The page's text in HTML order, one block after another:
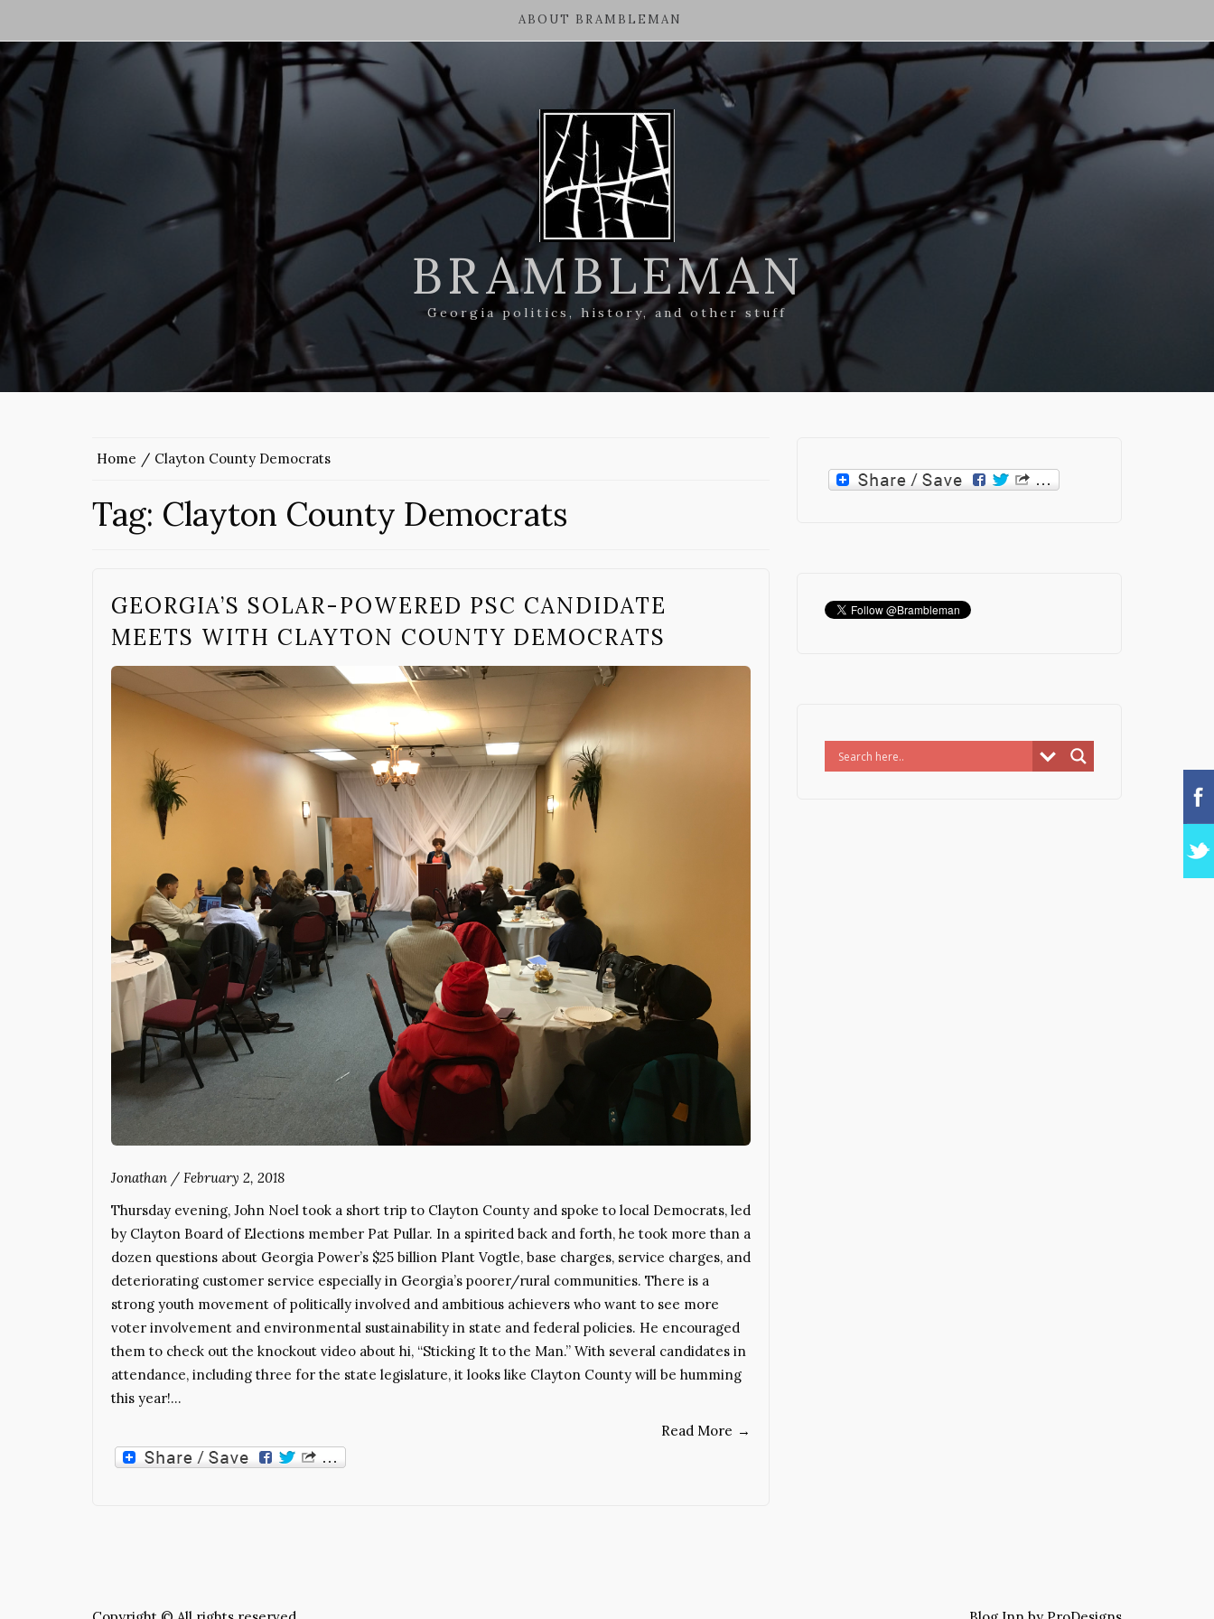
ABOUT BRAMBLEMAN
BRAMBLEMAN
Georgia politics, history, and other stuff
Home Clayton County Democrats
Tag: Clayton County Democrats
GEORGIA’S SOLAR-POWERED PSC CANDIDATE
MEETS WITH CLAYTON COUNTY DEMOCRATS
Jonathan / February 2, 2018
Thursday evening, John Noel took a short trip to Clayton County and spoke to local Democrats, led
by Clayton Board of Elections member Pat Pullar. In a spirited back and forth, he took more than a
dozen questions about Georgia Power’s $25 billion Plant Vogtle, base charges, service charges, and
deteriorating customer service especially in Georgia’s poorer/rural communities. There is a
strong youth movement of politically involved and ambitious achievers who want to see more
voter involvement and environmental sustainability in state and federal policies. He encouraged
them to check out the knockout video about hi, “Sticking It to the Man.” With several candidates in
attendance, including three for the state legislature, it looks like Clayton County will be humming
this year!…
Read More →